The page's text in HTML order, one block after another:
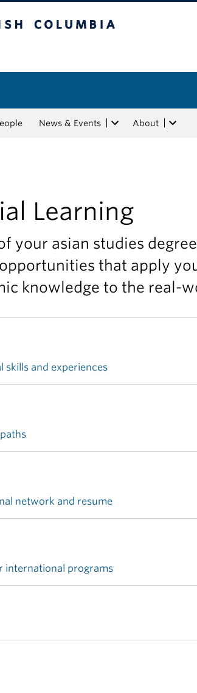
News & Events About
Learning
your asian studies
that apply
knowledge to the real-
skills and experiences
network and resume
international programs